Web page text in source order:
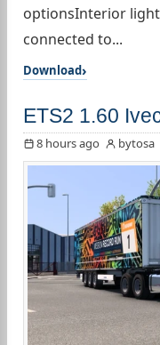
optionsInterior
connected to...
Download
ETS2 1.60
8 hours ago bytosa